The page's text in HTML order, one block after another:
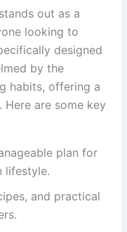
out as a
looking to
designed
by the
habits, offering a
are some key
plan for
lifestyle.
and practical